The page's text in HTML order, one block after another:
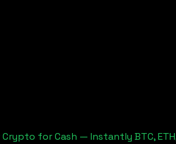
for Cash — Instantly BTC, ETH,